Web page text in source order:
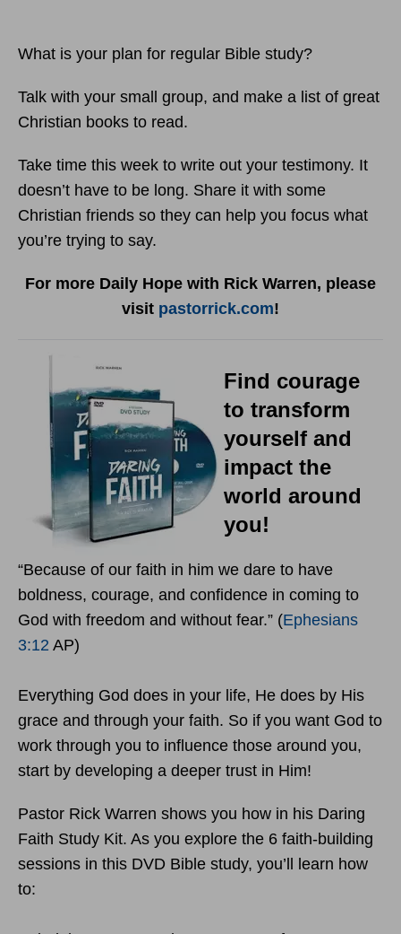
What is your plan for regular Bible study?
Talk with your small group, and make a list of great
Christian books to read.
Take time this week to write out your testimony. It
doesn’t have to be long. Share it with some
Christian friends so they can help you focus what
you’re trying to say.
For more Daily Hope with Rick Warren, please
visit pastorrick.com!
Find courage
to transform
yourself and
impact the
world around
you!
“Because of our faith in him we dare to have
boldness, courage, and confidence in coming to
God with freedom and without fear.” (Ephesians
3:12 AP)
Everything God does in your life, He does by His
grace and through your faith. So if you want God to
work through you to influence those around you,
start by developing a deeper trust in Him!
Pastor Rick Warren shows you how in his Daring
Faith Study Kit. As you explore the 6 faith-building
sessions in this DVD Bible study, you’ll learn how
to: